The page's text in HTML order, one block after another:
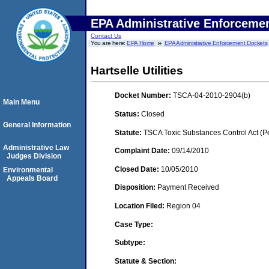
EPA Administrative
Contact Us
You are here:EPA Home EPA Administrative Enforcement Dockets
Hartselle Utilities
Docket Number: TSCA-04-2010-2904(b)
Status: Closed
Statute: TSCA Toxic Substances Control Act
Complaint Date: 09/14/2010
Closed Date: 10/05/2010
Disposition: Payment Received
Location Filed: Region 04
Case Type:
Subtype:
Statute & Section:
Main Menu
General Information
Administrative Law
Judges Division
Environmental
Appeals Board